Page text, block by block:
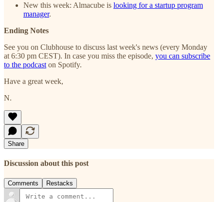
New this week: Almacube is looking for a startup program
manager.
Ending Notes
See you on Clubhouse to discuss last week's news (every Monday
at 6:30 pm CEST). In case you miss the episode, you can subscribe
to the podcast on Spotify.
Have a great week,
N.
Share
Discussion about this post
Comments Restacks